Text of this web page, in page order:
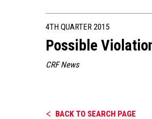
4TH QUARTER 2015
Possible
CRF News
BACK TO SEARCH PAGE